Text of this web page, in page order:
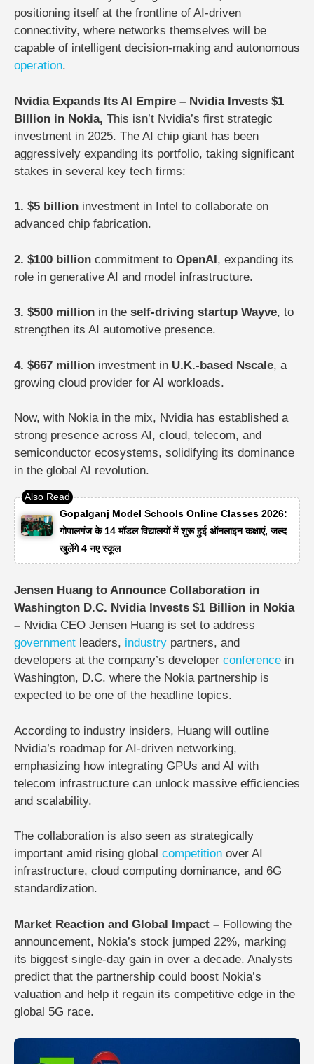
positioning itself at the frontline of AI-driven
connectivity, where networks themselves will be
capable of intelligent decision-making and autonomous
operation.
Nvidia Expands Its AI Empire – Nvidia Invests $1
Billion in Nokia, This isn’t Nvidia’s first strategic
investment in 2025. The AI chip giant has been
aggressively expanding its portfolio, taking significant
stakes in several key tech firms:
1. $5 billion investment in Intel to collaborate on
advanced chip fabrication.
2. $100 billion commitment to OpenAI, expanding its
role in generative AI and model infrastructure.
3. $500 million in the self-driving startup Wayve, to
strengthen its AI automotive presence.
4. $667 million investment in U.K.-based Nscale, a
growing cloud provider for AI workloads.
Now, with Nokia in the mix, Nvidia has established a
strong presence across AI, cloud, telecom, and
semiconductor ecosystems, solidifying its dominance
in the global AI revolution.
Gopalganj Model Schools Online Classes 2026:
गोपालगंज के 14 मॉडल विद्यालयों में शुरू हुई ऑनलाइन कक्षाएं, जल्द
खुलेंगे 4 नए स्कूल
Jensen Huang to Announce Collaboration in
Washington D.C. Nvidia Invests $1 Billion in Nokia
– Nvidia CEO Jensen Huang is set to address
government leaders, industry partners, and
developers at the company’s developer conference in
Washington, D.C. where the Nokia partnership is
expected to be one of the headline topics.
According to industry insiders, Huang will outline
Nvidia’s roadmap for AI-driven networking,
emphasizing how integrating GPUs and AI with
telecom infrastructure can unlock massive efficiencies
and scalability.
The collaboration is also seen as strategically
important amid rising global competition over AI
infrastructure, cloud computing dominance, and 6G
standardization.
Market Reaction and Global Impact – Following the
announcement, Nokia’s stock jumped 22%, marking
its biggest single-day gain in over a decade. Analysts
predict that the partnership could boost Nokia’s
valuation and help it regain its competitive edge in the
global 5G race.